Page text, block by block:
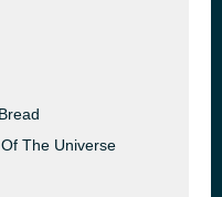
The Universe